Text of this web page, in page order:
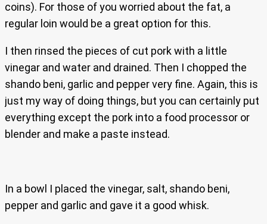
coins). For those of you worried about the fat, a
regular loin would be a great option for this.
I then rinsed the pieces of cut pork with a little
vinegar and water and drained. Then I chopped the
shando beni, garlic and pepper very fine. Again, this is
just my way of doing things, but you can certainly put
everything except the pork into a food processor or
blender and make a paste instead.
In a bowl I placed the vinegar, salt, shando beni,
pepper and garlic and gave it a good whisk.